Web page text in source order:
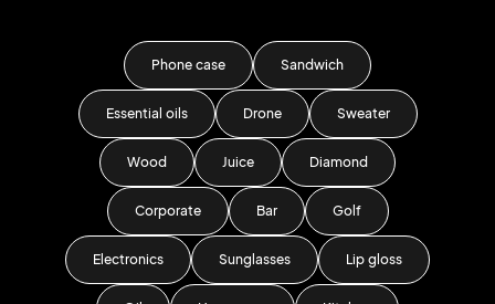
Phone case Sandwich
Essential oils Drone Sweater
Wood Juice Diamond
Corporate Bar Golf
Electronics Sunglasses Lip gloss